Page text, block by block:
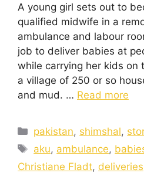
A young girl sets out to
qualified midwife in a
ambulance and labour
job to deliver babies at
while carrying her kids on
a village of 250 or so
and mud. … Read more
pakistan, shimshal,
aku, ambulance,
Christiane Fladt, deliveries